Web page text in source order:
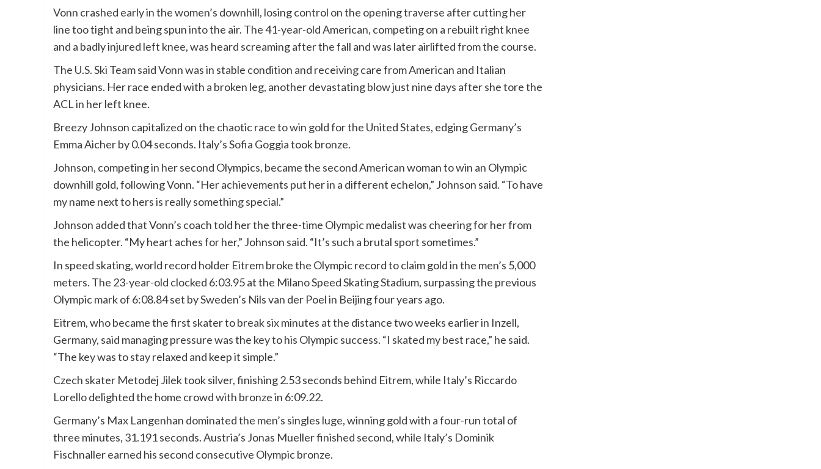
Vonn crashed early in the women’s downhill, losing control on the opening traverse after cutting her
line too tight and being spun into the air. The 41-year-old American, competing on a rebuilt right knee
and a badly injured left knee, was heard screaming after the fall and was later airlifted from the course.
The U.S. Ski Team said Vonn was in stable condition and receiving care from American and Italian
physicians. Her race ended with a broken leg, another devastating blow just nine days after she tore the
ACL in her left knee.
Breezy Johnson capitalized on the chaotic race to win gold for the United States, edging Germany’s
Emma Aicher by 0.04 seconds. Italy’s Sofia Goggia took bronze.
Johnson, competing in her second Olympics, became the second American woman to win an Olympic
downhill gold, following Vonn. “Her achievements put her in a different echelon,” Johnson said. “To have
my name next to hers is really something special.”
Johnson added that Vonn’s coach told her the three-time Olympic medalist was cheering for her from
the helicopter. “My heart aches for her,” Johnson said. “It’s such a brutal sport sometimes.”
In speed skating, world record holder Eitrem broke the Olympic record to claim gold in the men’s 5,000
meters. The 23-year-old clocked 6:03.95 at the Milano Speed Skating Stadium, surpassing the previous
Olympic mark of 6:08.84 set by Sweden’s Nils van der Poel in Beijing four years ago.
Eitrem, who became the first skater to break six minutes at the distance two weeks earlier in Inzell,
Germany, said managing pressure was the key to his Olympic success. “I skated my best race,” he said.
“The key was to stay relaxed and keep it simple.”
Czech skater Metodej Jilek took silver, finishing 2.53 seconds behind Eitrem, while Italy’s Riccardo
Lorello delighted the home crowd with bronze in 6:09.22.
Germany’s Max Langenhan dominated the men’s singles luge, winning gold with a four-run total of
three minutes, 31.191 seconds. Austria’s Jonas Mueller finished second, while Italy’s Dominik
Fischnaller earned his second consecutive Olympic bronze.